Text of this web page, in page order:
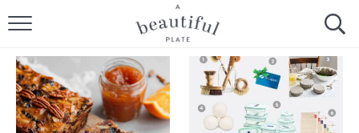
HOME
BROWSE ALL RECIPES
SOURDOUGH